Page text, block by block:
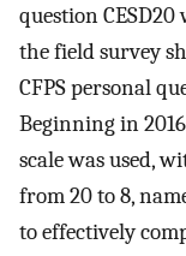
question CESD20
the field survey
CFPS personal
Beginning in
scale was used,
from 20 to 8,
to effectively